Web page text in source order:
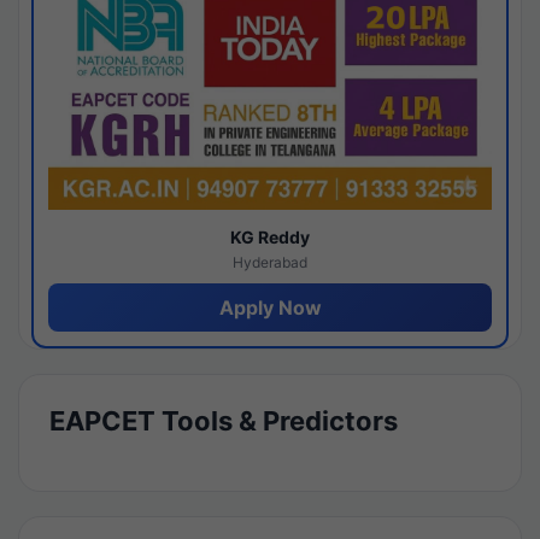
KG Reddy
Hyderabad
Apply Now
EAPCET Tools & Predictors